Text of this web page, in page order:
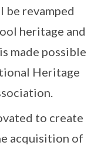
be revamped
heritage and
made possible
Heritage
to create
acquisition of